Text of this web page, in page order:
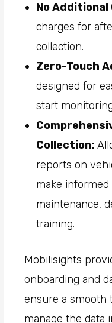
No
charges for
collection.
Zero-Touch
designed for
start
Collection:
reports on
make
maintenance,
training.
Mobilisights
onboarding and
ensure a smooth
manage the data